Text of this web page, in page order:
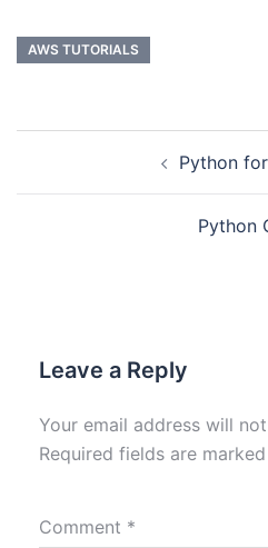
AWS TUTORIALS
Python
Python
Leave a Reply
Your email address will
Required fields are marked
Comment *